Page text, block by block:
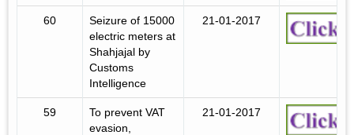
60
Seizure of 15000
electric meters at
Shahjajal by
Customs
Intelligence
21-01-2017
59
To prevent VAT
evasion,
21-01-2017